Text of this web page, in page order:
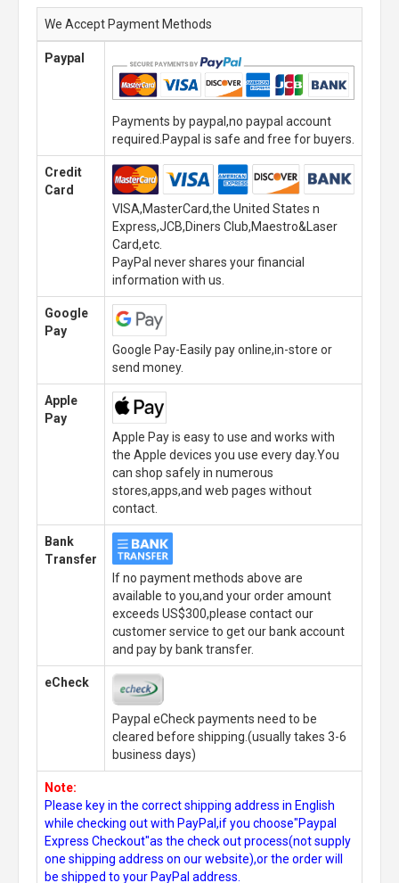
We Accept Payment Methods
Paypal
Payments by paypal,no paypal account
required.Paypal is safe and free for buyers.
Credit
Card
VISA,MasterCard,the United States n
Express,JCB,Diners Club,Maestro&Laser
Card,etc.
PayPal never shares your financial
information with us.
Google
Pay
Google Pay-Easily pay online,in-store or
send money.
Apple
Pay
Apple Pay is easy to use and works with
the Apple devices you use every day.You
can shop safely in numerous
stores,apps,and web pages without
contact.
Bank
Transfer
If no payment methods above are
available to you,and your order amount
exceeds US$300,please contact our
customer service to get our bank account
and pay by bank transfer.
eCheck
Paypal eCheck payments need to be
cleared before shipping.(usually takes 3-6
business days)
Note:
Please key in the correct shipping address in English
while checking out with PayPal,if you choose"Paypal
Express Checkout"as the check out process(not supply
one shipping address on our website),or the order will
be shipped to your PayPal address.